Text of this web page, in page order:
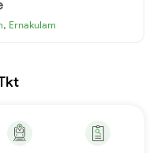
, Ernakulam